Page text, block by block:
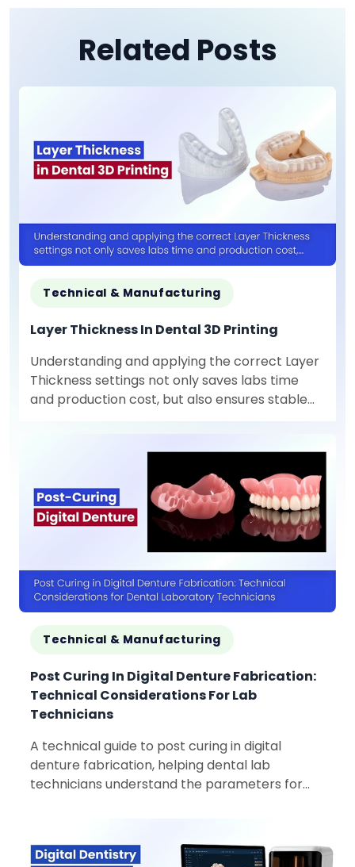
Related Posts
Technical & Manufacturing
Layer Thickness In Dental 3D Printing
Understanding and applying the correct Layer
Thickness settings not only saves labs time
and production cost, but also ensures stable
Technical & Manufacturing
Post Curing In Digital Denture Fabrication:
Technical Considerations For Lab
Technicians
A technical guide to post curing in digital
denture fabrication, helping dental lab
technicians understand the parameters for